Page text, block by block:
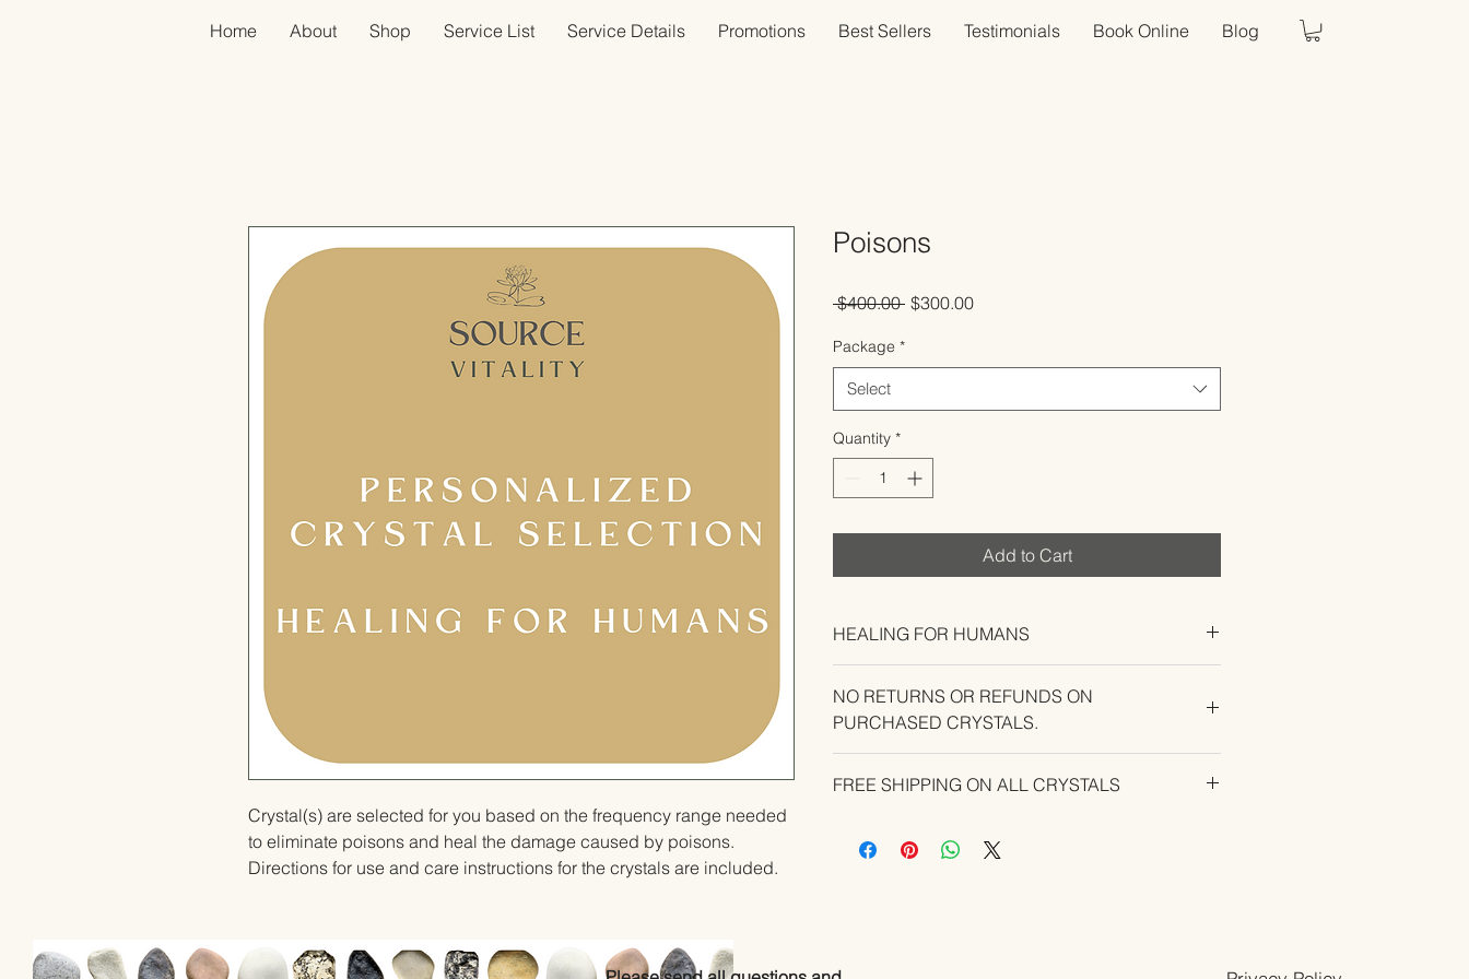
Home About Shop Service List Service Details Promotions Best Sellers Testimonials Book Online Blog
Crystal(s) are selected for you based on the frequency range needed
to eliminate poisons and heal the damage caused by poisons.
Directions for use and care instructions for the crystals are included.
Poisons
$400.00 Regular
$300.00Sale
Package *
Select
Quantity *
Add to Cart
HEALING FOR HUMANS
NO RETURNS OR REFUNDS ON
PURCHASED CRYSTALS.
YOUR ORDER.
FREE SHIPPING ON ALL CRYSTALS